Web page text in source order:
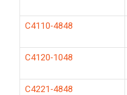
C4110-4848
C4120-1048
C4221-4848